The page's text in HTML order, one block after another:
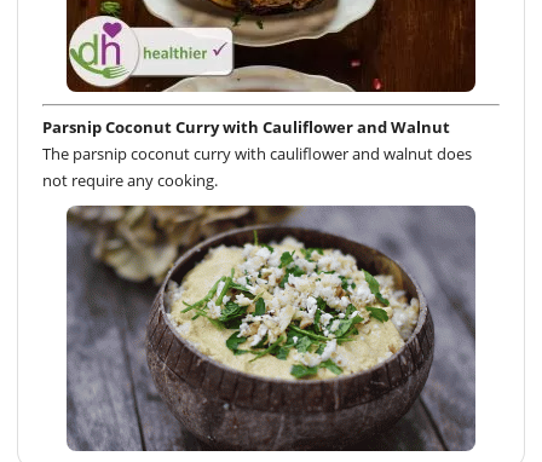
Parsnip Coconut Curry with Cauliflower and Walnut
The parsnip coconut curry with cauliflower and walnut does
not require any cooking.